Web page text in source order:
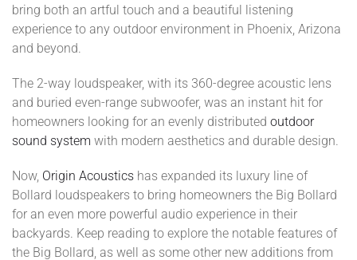
bring both an artful touch and a beautiful listening
experience to any outdoor environment in Phoenix, Arizona
and beyond.
The 2-way loudspeaker, with its 360-degree acoustic lens
and buried even-range subwoofer, was an instant hit for
homeowners looking for an evenly distributed outdoor
sound system with modern aesthetics and durable design.
Now, Origin Acoustics has expanded its luxury line of
Bollard loudspeakers to bring homeowners the Big Bollard
for an even more powerful audio experience in their
backyards. Keep reading to explore the notable features of
the Big Bollard, as well as some other new additions from